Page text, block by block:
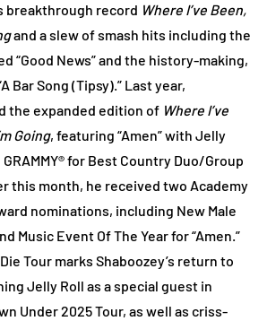
breakthrough record Where I’ve Been,
and a slew of smash hits including the
“Good News” and the history-making,
Bar Song (Tipsy).” Last year,
the expanded edition of Where I’ve
Going, featuring “Amen” with Jelly
for Best Country Duo/Group
this month, he received two Academy
nominations, including New Male
Music Event Of The Year for “Amen.”
Tour marks Shaboozey’s return to
Jelly Roll as a special guest in
Under 2025 Tour, as well as criss-